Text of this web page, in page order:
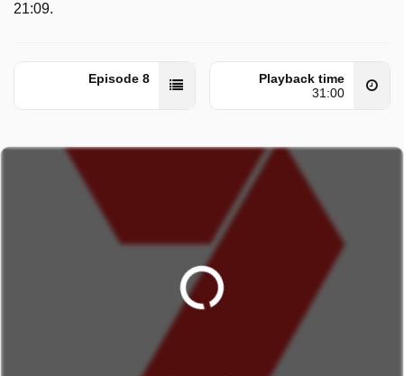
21:09.
Episode 8
Playback time
31:00